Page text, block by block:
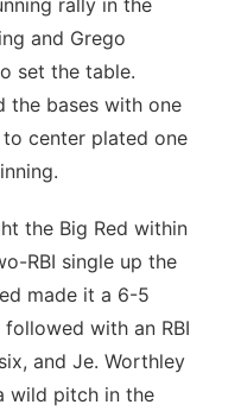
rally in the
and Grego
set the table.
the bases with one
to center plated one
the Big Red within
RBI single up the
made it a 6-5
with an RBI
and Je. Worthley
wild pitch in the